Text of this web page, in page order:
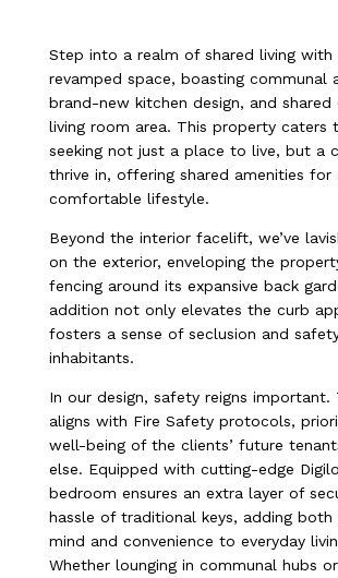
Step into a realm of shared living with
revamped space, boasting communal
brand-new kitchen design, and shared
living room area. This property caters
seeking not just a place to live, but a
thrive in, offering shared amenities for
comfortable lifestyle.
Beyond the interior facelift, we’ve
on the exterior, enveloping the
fencing around its expansive back
addition not only elevates the curb
fosters a sense of seclusion and
inhabitants.
In our design, safety reigns important.
aligns with Fire Safety protocols,
well-being of the clients’ future
else. Equipped with cutting-edge
bedroom ensures an extra layer of
hassle of traditional keys, adding both
mind and convenience to everyday
Whether lounging in communal hubs